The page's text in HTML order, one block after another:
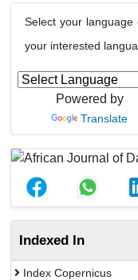
Select your
your interested
Powered by
Translate
Indexed In
Index Copernicus